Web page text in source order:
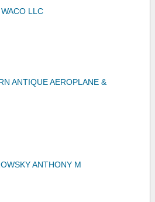
LLC
ANTIQUE AEROPLANE &
ANTHONY M